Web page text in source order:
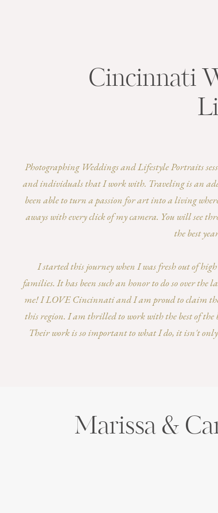
Cincinnati
Photographing Weddings and Lifestyle Portraits
and individuals that I work with. Traveling is an
been able to turn a passion for art into a living
aways with every click of my camera. You will see
the best
I started this journey when I was fresh out of
families. It has been such an honor to do so over the
me! I LOVE Cincinnati and I am proud to claim
this region. I am thrilled to work with the best of
Their work is so important to what I do, it isn't
Marissa &